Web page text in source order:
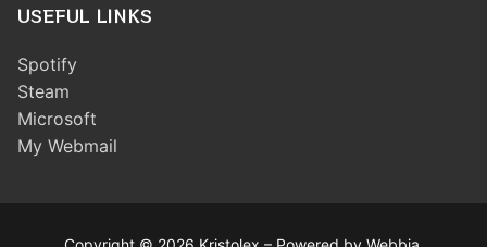
USEFUL LINKS
Spotify
Steam
Microsoft
My Webmail